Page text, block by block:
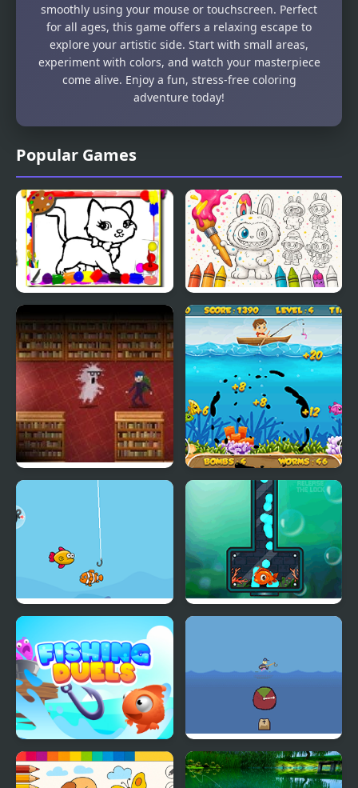
Popular Games
Book
Labubu Doll Coloring
Book for Kids
Book Hunter Fishing Frenzy
Fishing Duels Fishing Trouble
smoothly using your mouse or touchscreen. Perfect
for all ages, this game offers a relaxing escape to
explore your artistic side. Start with small areas,
experiment with colors, and watch your masterpiece
come alive. Enjoy a fun, stress-free coloring
adventure today!